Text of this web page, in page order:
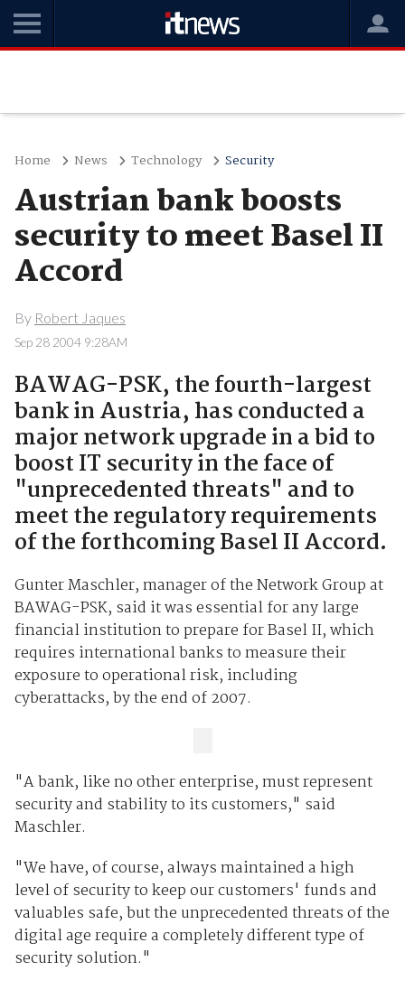
Home News Technology Security
Austrian bank boosts
security to meet Basel II
Accord
By Robert Jaques
Sep 28 2004 9:28AM
BAWAG-PSK, the fourth-largest
bank in Austria, has conducted a
major network upgrade in a bid to
boost IT security in the face of
"unprecedented threats" and to
meet the regulatory requirements
of the forthcoming Basel II Accord.
Gunter Maschler, manager of the Network Group at
BAWAG-PSK, said it was essential for any large
financial institution to prepare for Basel II, which
requires international banks to measure their
exposure to operational risk, including
cyberattacks, by the end of 2007.
"A bank, like no other enterprise, must represent
security and stability to its customers," said
Maschler.
"We have, of course, always maintained a high
level of security to keep our customers' funds and
valuables safe, but the unprecedented threats of the
digital age require a completely different type of
security solution."